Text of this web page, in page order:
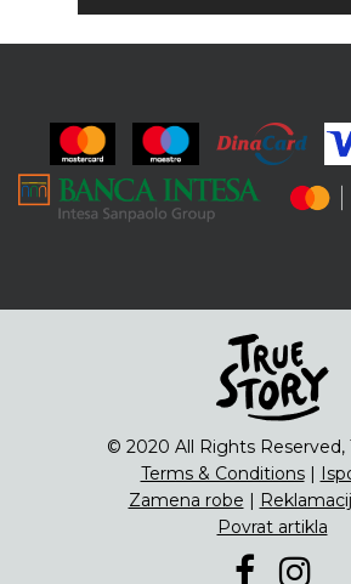
© 2020 All Rights Reserved,
Terms & Conditions|
Zamena robe |
Povrat artikla